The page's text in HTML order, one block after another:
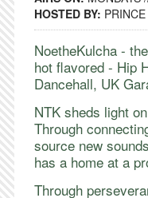
HOSTED BY:
NoetheKulcha -
hot flavored - Hip
Dancehall, UK
​NTK sheds light
Through
source new
has a home at a
​Through